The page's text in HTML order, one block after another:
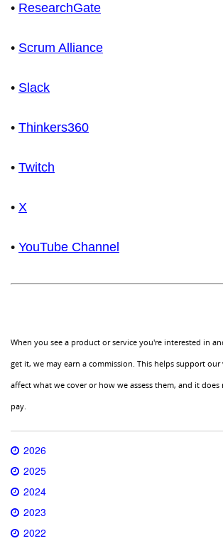
• ResearchGate
• Scrum Alliance
• Slack
• Thinkers360
• Twitch
• X
• YouTube Channel
When you see a product or service you're interested in
get it, we may earn a commission. This helps support
affect what we cover or how we assess them, and it
pay.
2026
2025
2024
2023
2022